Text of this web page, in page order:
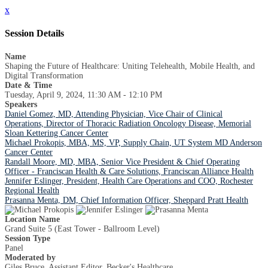
x
Session Details
Name
Shaping the Future of Healthcare: Uniting Telehealth, Mobile Health, and
Digital Transformation
Date & Time
Tuesday, April 9, 2024, 11:30 AM - 12:10 PM
Speakers
Daniel Gomez, MD, Attending Physician, Vice Chair of Clinical
Operations, Director of Thoracic Radiation Oncology Disease, Memorial
Sloan Kettering Cancer Center
Michael Prokopis, MBA, MS, VP, Supply Chain, UT System MD Anderson
Cancer Center
Randall Moore, MD, MBA, Senior Vice President & Chief Operating
Officer - Franciscan Health & Care Solutions, Franciscan Alliance Health
Jennifer Eslinger, President, Health Care Operations and COO, Rochester
Regional Health
Prasanna Menta, DM, Chief Information Officer, Sheppard Pratt Health
Location Name
Grand Suite 5 (East Tower - Ballroom Level)
Session Type
Panel
Moderated by